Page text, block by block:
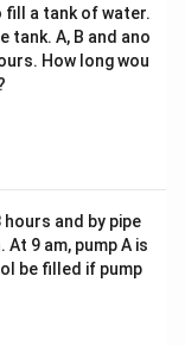
fill a tank of water.
tank. A, B and ano
How long wou
hours and by pipe
At 9 am, pump A is
be filled if pump